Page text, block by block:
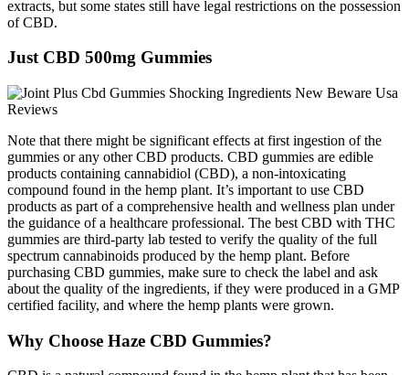
extracts, but some states still have legal restrictions on the possession
of CBD.
Just CBD 500mg Gummies
Note that there might be significant effects at first ingestion of the
gummies or any other CBD products. CBD gummies are edible
products containing cannabidiol (CBD), a non-intoxicating
compound found in the hemp plant. It’s important to use CBD
products as part of a comprehensive health and wellness plan under
the guidance of a healthcare professional. The best CBD with THC
gummies are third-party lab tested to verify the quality of the full
spectrum cannabinoids produced by the hemp plant. Before
purchasing CBD gummies, make sure to check the label and ask
about the quality of the ingredients, if they were produced in a GMP
certified facility, and where the hemp plants were grown.
Why Choose Haze CBD Gummies?